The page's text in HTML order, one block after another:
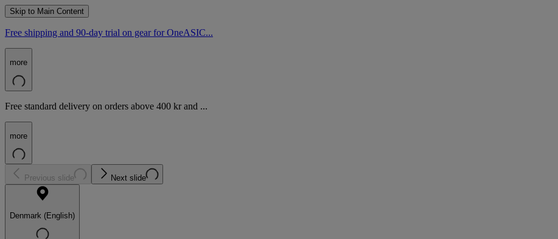
Skip to Main Content
Free shipping and 90-day trial on gear for OneASIC...
more
Free standard delivery on orders above 400 kr and ...
more
Previous slide Next slide
Denmark (English)